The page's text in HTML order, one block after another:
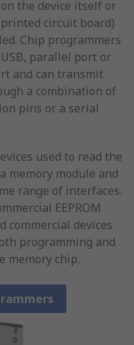
the device itself or
circuit board)
Chip programmers
parallel port or
and can transmit
a combination of
pins or a serial
used to read the
memory module and
range of interfaces.
EEPROM
commercial devices
programming and
memory chip.